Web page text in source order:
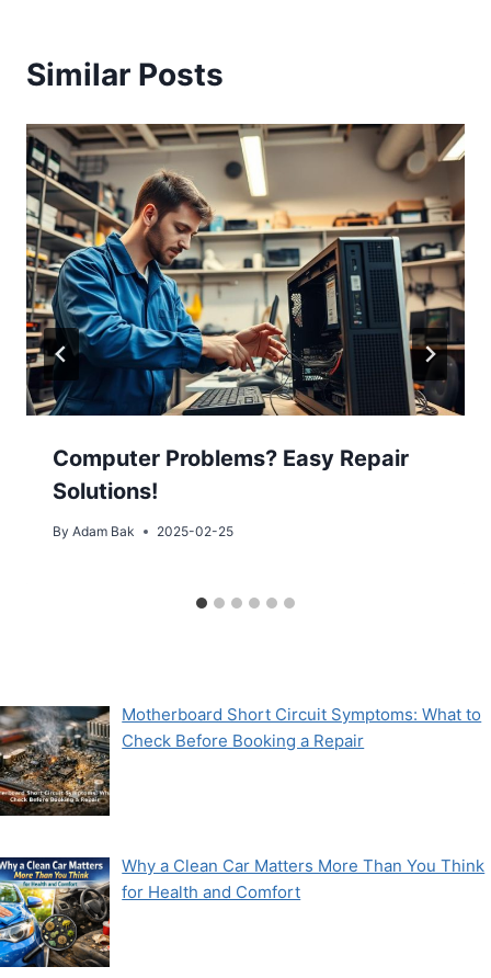
Similar Posts
Computer Problems? Easy Repair
Solutions!
By Adam Bak 2025-02-25
Motherboard Short Circuit Symptoms: What to
Check Before Booking a Repair
Why a Clean Car Matters More Than You Think
for Health and Comfort